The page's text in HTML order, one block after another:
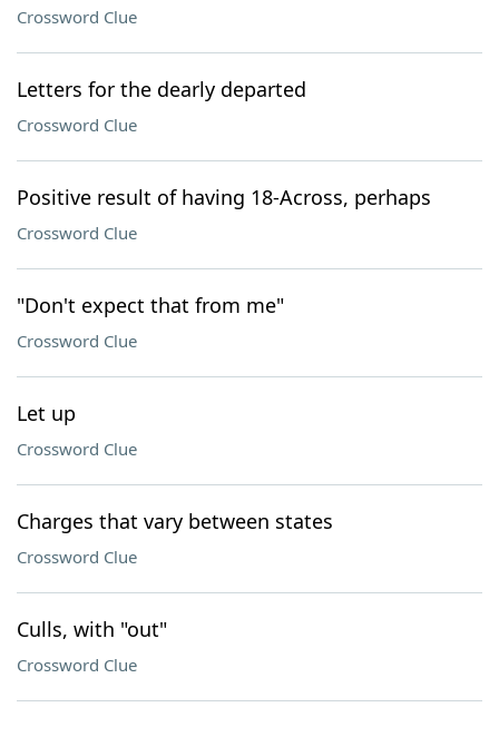
Crossword Clue
Letters for the dearly departed
Crossword Clue
Positive result of having 18-Across, perhaps
Crossword Clue
"Don't expect that from me"
Crossword Clue
Let up
Crossword Clue
Charges that vary between states
Crossword Clue
Culls, with "out"
Crossword Clue